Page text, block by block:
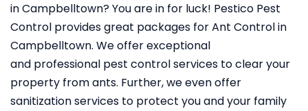
in Campbelltown? You are in for luck! Pestico Pest
Control provides great packages for Ant Control in
Campbelltown. We offer exceptional
and professional pest control services to clear your
property from ants. Further, we even offer
sanitization services to protect you and your family